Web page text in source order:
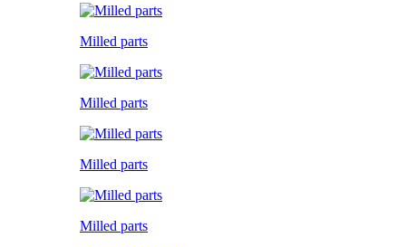
Milled parts
Milled parts
Milled parts
Milled parts